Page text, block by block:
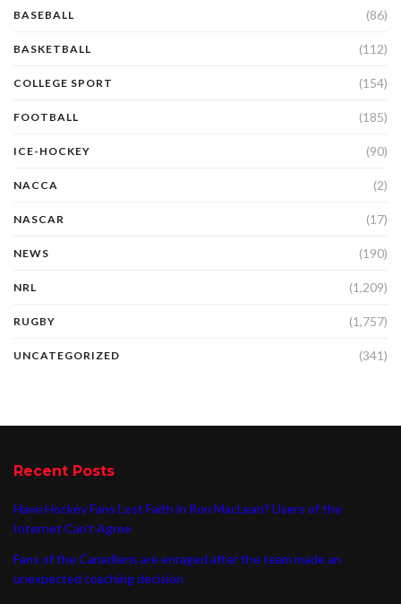
BASEBALL (86)
BASKETBALL (112)
COLLEGE SPORT (154)
FOOTBALL (185)
ICE-HOCKEY (90)
NACCA (2)
NASCAR (17)
NEWS (190)
NRL (1,209)
RUGBY (1,757)
UNCATEGORIZED (341)
Recent Posts
Have Hockey Fans Lost Faith in Ron MacLean? Users of the
Internet Can’t Agree
Fans of the Canadiens are enraged after the team made an
unexpected coaching decision